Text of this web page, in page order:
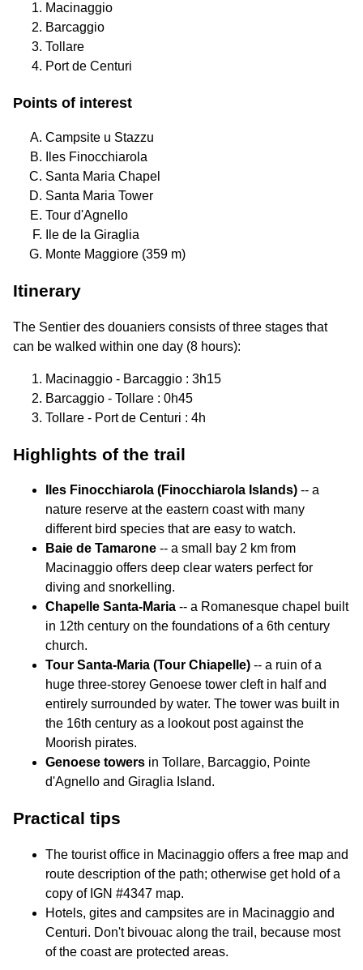
Macinaggio
Barcaggio
Tollare
Port de Centuri
Points of interest
Campsite u Stazzu
Iles Finocchiarola
Santa Maria Chapel
Santa Maria Tower
Tour d'Agnello
Ile de la Giraglia
Monte Maggiore (359 m)
Itinerary
The Sentier des douaniers consists of three stages that
can be walked within one day (8 hours):
Macinaggio - Barcaggio : 3h15
Barcaggio - Tollare : 0h45
Tollare - Port de Centuri : 4h
Highlights of the trail
Iles Finocchiarola (Finocchiarola Islands) -- a
nature reserve at the eastern coast with many
different bird species that are easy to watch.
Baie de Tamarone -- a small bay 2 km from
Macinaggio offers deep clear waters perfect for
diving and snorkelling.
Chapelle Santa-Maria -- a Romanesque chapel built
in 12th century on the foundations of a 6th century
church.
Tour Santa-Maria (Tour Chiapelle) -- a ruin of a
huge three-storey Genoese tower cleft in half and
entirely surrounded by water. The tower was built in
the 16th century as a lookout post against the
Moorish pirates.
Genoese towers in Tollare, Barcaggio, Pointe
d'Agnello and Giraglia Island.
Practical tips
The tourist office in Macinaggio offers a free map and
route description of the path; otherwise get hold of a
copy of IGN #4347 map.
Hotels, gites and campsites are in Macinaggio and
Centuri. Don't bivouac along the trail, because most
of the coast are protected areas.